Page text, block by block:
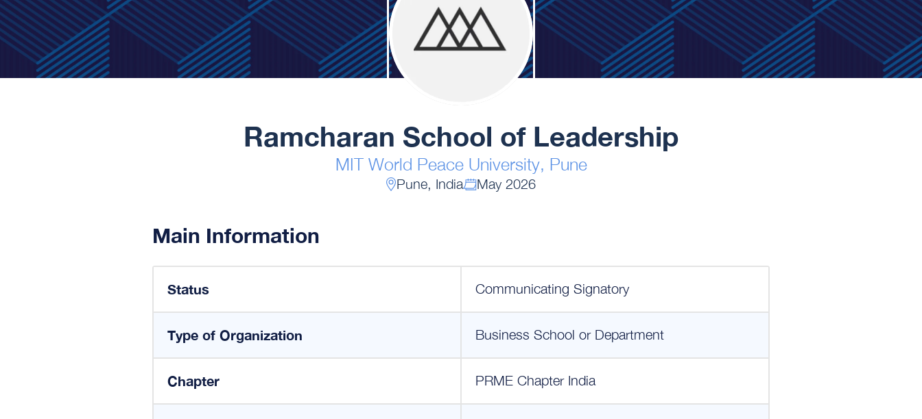
Ramcharan School of Leadership
MIT World Peace University, Pune
Pune, India May 2026
Main Information
Status Communicating Signatory
Type of Organization Business School or Department
Chapter PRME Chapter India